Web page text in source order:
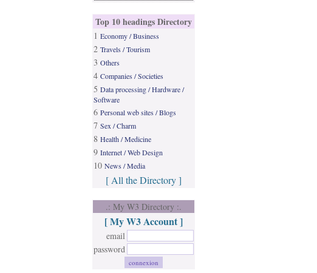
Top 10 headings Directory
1 Economy / Business
2 Travels / Tourism
3 Others
4 Companies / Societies
5 Data processing / Hardware /
Software
6 Personal web sites / Blogs
7 Sex / Charm
8 Health / Medicine
9 Internet / Web Design
10 News / Media
[ All the Directory ]
.: My W3 Directory :.
[ My W3 Account ]
email
password